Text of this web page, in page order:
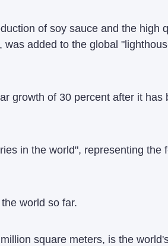
of soy sauce and the high
added to the global
growth of 30 percent after it has
in the world", representing the
world so far.
square meters, is the